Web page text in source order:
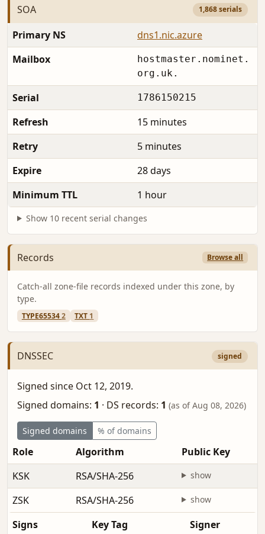
SOA 1,868 serials
Primary NS
dns1.nic.azure
Mailbox
hostmaster.nominet.
org.uk.
Serial 1786150215
Refresh
15 minutes
Retry
5 minutes
Expire
28 days
Minimum TTL
1 hour
Show 10 recent serial changes
Records Browse all
Catch-all zone-file records indexed under this zone, by
type.
TYPE655342 TXT 1
DNSSEC signed
Signed since Oct 12, 2019.
Signed domains: 1 · DS records: 1 (as of Aug 08, 2026)
Signed domains % of domains
Role Algorithm
Public Key
KSK
RSA/SHA-256 show
ZSK RSA/SHA-256 show
Signs Key Tag Signer